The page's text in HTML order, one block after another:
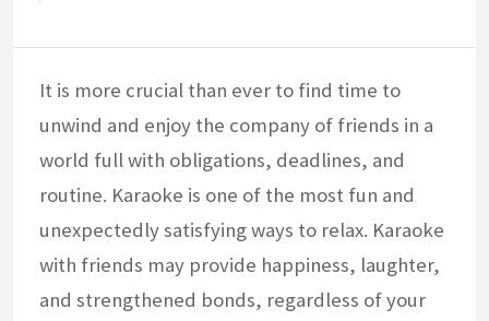
It is more crucial than ever to find time to
unwind and enjoy the company of friends in a
world full with obligations, deadlines, and
routine. Karaoke is one of the most fun and
unexpectedly satisfying ways to relax. Karaoke
with friends may provide happiness, laughter,
and strengthened bonds, regardless of your